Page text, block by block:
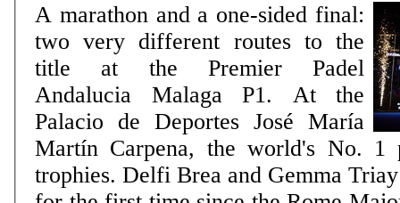
A marathon and a one-sided final:
two very different routes to the
title at the Premier Padel
Andalucia Malaga P1. At the
Palacio de Deportes José María
Martín Carpena, the world's No. 1
trophies. Delfi Brea and Gemma